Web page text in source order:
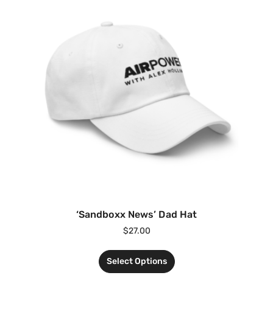
‘Sandboxx News’ Dad Hat
$27.00
Select Options